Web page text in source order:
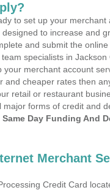
to set up your merchant
to increase and
and submit the
specialists in Jackson
your merchant account
and cheaper rates then
retail or restaurant
major forms of credit and
Day Funding And
Merchant
Credit Card